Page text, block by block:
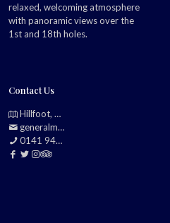
relaxed, welcoming atmosphere
with panoramic views over the
1st and 18th holes.
Contact Us
Hillfoot, Bearsden, Glasgow, G61 2TJ
generalmanager@douglasparkgolfclub.co.uk
0141 942 0985